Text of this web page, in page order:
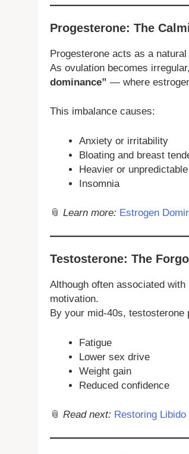
Progesterone: The
Progesterone acts as a
As ovulation becomes
dominance” — where
This imbalance causes:
Anxiety or irritability
Bloating and breast
Heavier or
Insomnia
📎 Learn more: Estrogen
Testosterone: The
Although often associated
motivation.
By your mid-40s, testosterone
Fatigue
Lower sex drive
Weight gain
Reduced confidence
📎 Read next: Restoring